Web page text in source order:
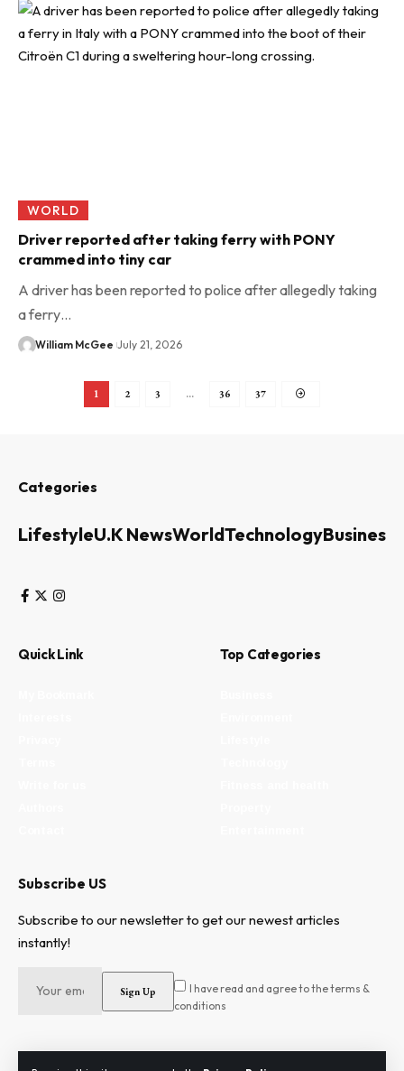
WORLD
Driver reported after taking ferry with PONY
crammed into tiny car
A driver has been reported to police after allegedly taking
a ferry…
William McGee July 21, 2026
1 2 3 … 36 37
Categories
LifestyleU.K NewsWorldTechnologyBusiness
Quick Link Top Categories
Subscribe US
Subscribe to our newsletter to get our newest articles
instantly!
I have read and agree to the terms &
conditions